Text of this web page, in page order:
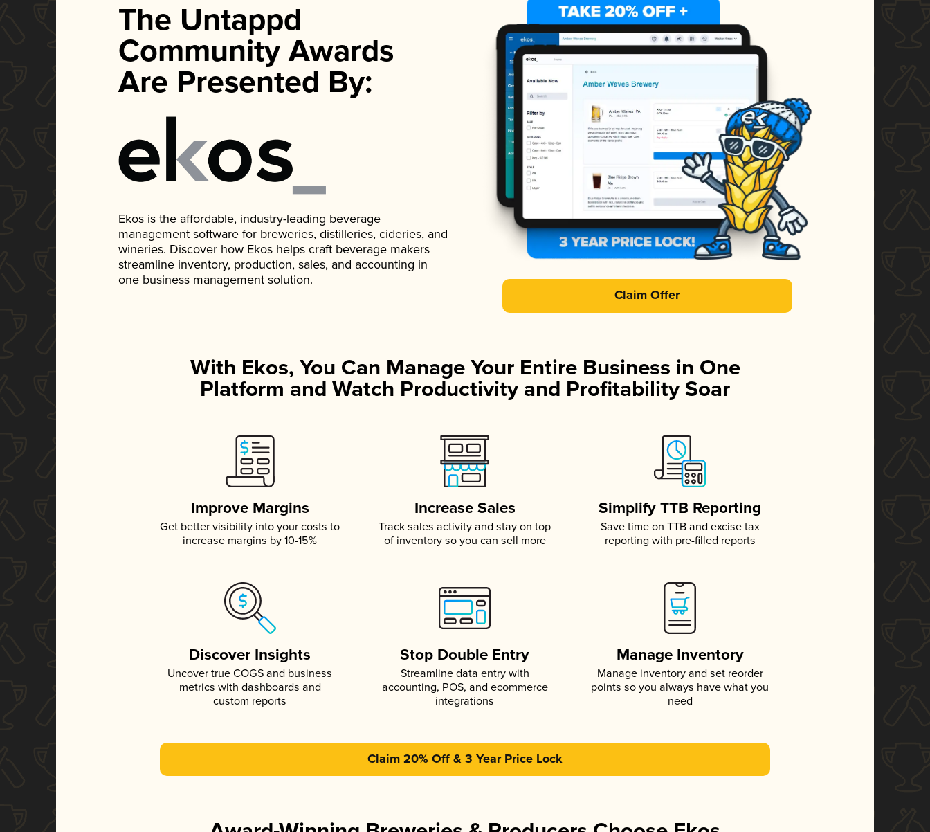
The Untappd
Community Awards
Are Presented By:
Ekos is the affordable, industry-leading beverage
management software for breweries, distilleries, cideries, and
wineries. Discover how Ekos helps craft beverage makers
streamline inventory, production, sales, and accounting in
one business management solution.
Claim Offer
With Ekos, You Can Manage Your Entire Business in One
Platform and Watch Productivity and Profitability Soar
Improve Margins
Get better visibility into your costs to
increase margins by 10-15%
Increase Sales
Track sales activity and stay on top
of inventory so you can sell more
Simplify TTB Reporting
Save time on TTB and excise tax
reporting with pre-filled reports
Discover Insights
Uncover true COGS and business
metrics with dashboards and
custom reports
Stop Double Entry
Streamline data entry with
accounting, POS, and ecommerce
integrations
Manage Inventory
Manage inventory and set reorder
points so you always have what you
need
Claim 20% Off & 3 Year Price Lock